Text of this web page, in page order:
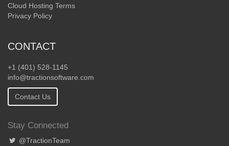
Cloud Hosting Terms
Privacy Policy
CONTACT
+1 (401) 528-1145
info@tractionsoftware.com
Contact Us
Stay Connected
@TractionTeam